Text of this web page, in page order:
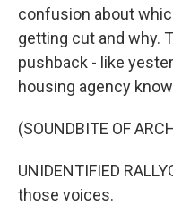
confusion about
getting cut and why.
pushback - like
housing agency
(SOUNDBITE OF
UNIDENTIFIED
those voices.